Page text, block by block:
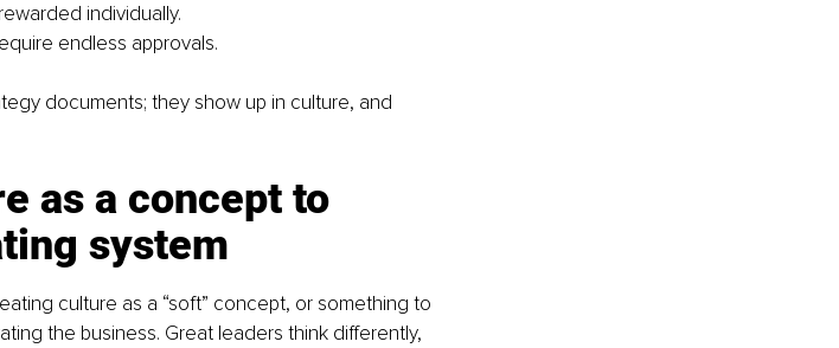
individually.
endless approvals.
documents; they show up in culture, and
as a concept to
system
culture as a “soft” concept, or something to
the business. Great leaders think differently,